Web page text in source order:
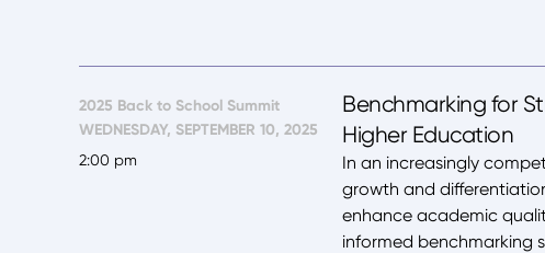
2025 Back to School Summit
WEDNESDAY, SEPTEMBER 10, 2025
2:00 pm
Benchmarking for
Higher Education
In an increasingly
growth and
enhance academic
informed benchmarking